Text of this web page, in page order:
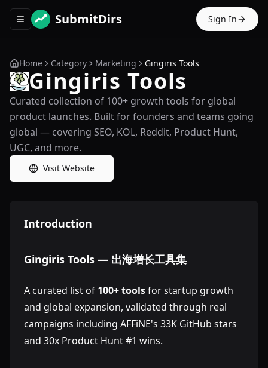
Toggle navigation menu
SubmitDirs Sign In
Home Category Marketing Gingiris Tools
Gingiris Tools
Curated collection of 100+ growth tools for global
product launches. Built for founders and teams going
global — covering SEO, KOL, Reddit, Product Hunt,
UGC, and more.
Visit Website
Introduction
Gingiris Tools — 出海增长工具集
A curated list of 100+ toolsfor startup growth
and global expansion, validated through real
campaigns including AFFiNE's 33K GitHub stars
and 30x Product Hunt #1 wins.